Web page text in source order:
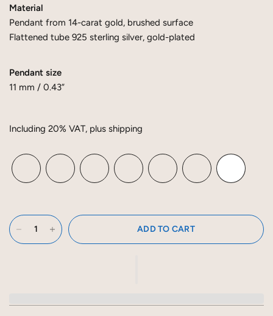
Material
Pendant from 14-carat gold, brushed surface
Flattened tube 925 sterling silver, gold-plated
Pendant size
11 mm / 0.43”
Including 20% ​​VAT, plus shipping
ADD TO CART